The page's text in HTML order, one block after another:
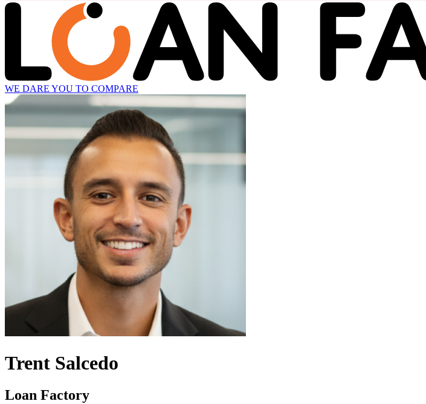
WE DARE YOU TO COMPARE
Trent Salcedo
Loan Factory